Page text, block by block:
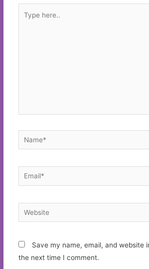
here..
Name*
Email*
Website
Save my name, email, and website
the next time I comment.